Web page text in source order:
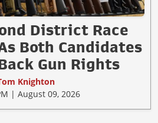
District Race
Both Candidates
Gun Rights
Knighton
| August 09, 2026